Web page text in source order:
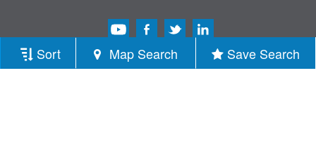
Sort Map Search Save Search
Copyright © 2013-2026 MLSListings Inc.